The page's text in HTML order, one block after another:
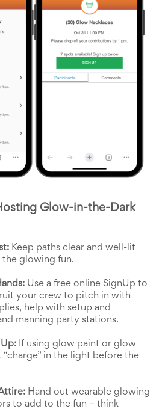
Glow-in-the-Dark
Keep paths clear and well-lit
the glowing fun.
Use a free online SignUp to
your crew to pitch in with
help with setup and
manning party stations.
If using glow paint or glow
“charge” in the light before the
Hand out wearable glowing
to add to the fun – think